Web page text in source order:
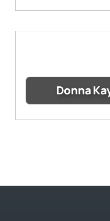
Donna